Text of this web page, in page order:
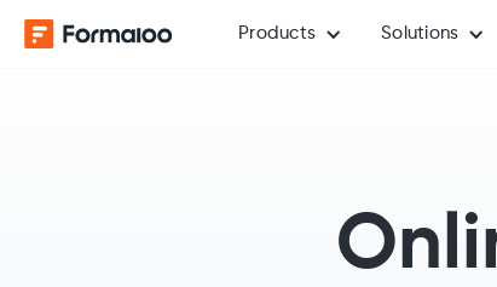
Products Solutions